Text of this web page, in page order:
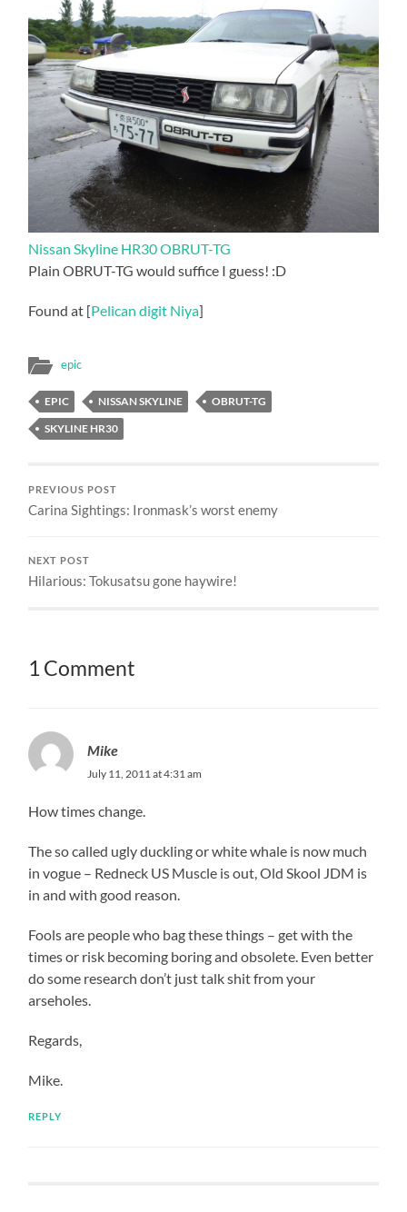
Nissan Skyline HR30 OBRUT-TG
Plain OBRUT-TG would suffice I guess! :D
Found at [Pelican digit Niya]
epic
EPIC NISSAN SKYLINE
OBRUT-TG
SKYLINE HR30
PREVIOUS POST
Carina Sightings: Ironmask’s worst enemy
NEXT POST
Hilarious: Tokusatsu gone haywire!
1 Comment
Mike
July 11, 2011 at 4:31 am
How times change.
The so called ugly duckling or white whale is now much
in vogue – Redneck US Muscle is out, Old Skool JDM is
in and with good reason.
Fools are people who bag these things – get with the
times or risk becoming boring and obsolete. Even better
do some research don’t just talk shit from your
arseholes.
Regards,
Mike.
REPLY